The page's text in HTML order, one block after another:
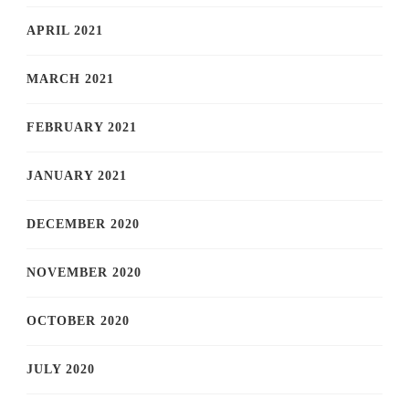
APRIL 2021
MARCH 2021
FEBRUARY 2021
JANUARY 2021
DECEMBER 2020
NOVEMBER 2020
OCTOBER 2020
JULY 2020